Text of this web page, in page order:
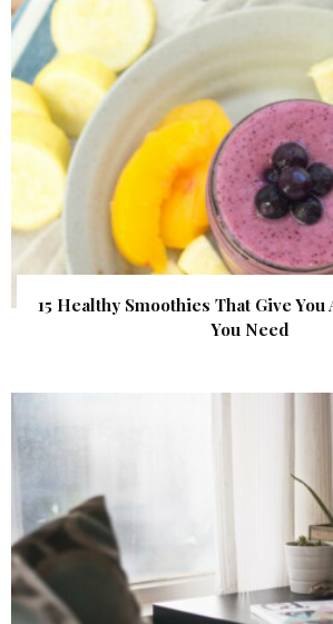
15 Healthy Smoothies That Give
You Need